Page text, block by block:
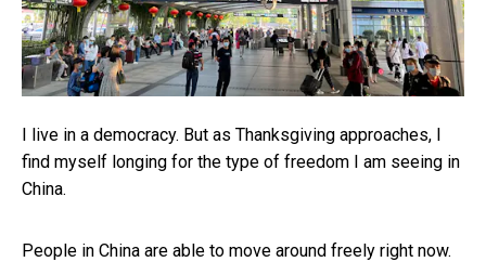
I live in a democracy. But as Thanksgiving approaches, I
find myself longing for the type of freedom I am seeing in
China.
People in China are able to move around freely right now.